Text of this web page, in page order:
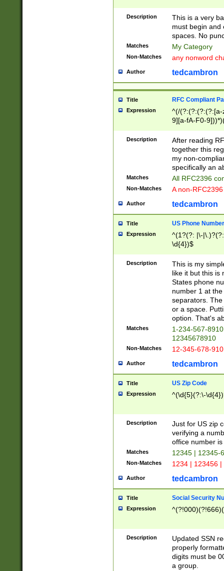
Description
This is a very
must begin and
spaces. No
Matches My Category
Non-Matches any nonword
Author tedcambron
Title RFC Compliant
Expression
^(/(?:(?:(?:(?:[a-
9][a-fA-F0-
(?:%[a-fA-F0-
zA-Z0-9\\-
9]))*))*))*))$
Description
After reading
together this
my non-
specifically an
Matches All RFC2396
Non-Matches A non-
Author tedcambron
Title US Phone Number
Expression
^(1?(?: |\-
\d{4})$
Description
This is my
like it but this is
States phone
number 1 at
separators.
or a space.
option. That's
Matches
1-234-567-
12345678910
Non-Matches 12-345-678-
Author tedcambron
Title US Zip Code
Expression ^(\d{5}(?:\-
Description
Just for US zip
verifying a
office number
Matches 12345 | 12345-
Non-Matches 1234 | 123456
Author tedcambron
Title Social Security
Expression
Description
Updated SSN
properly
digits must be
a group.